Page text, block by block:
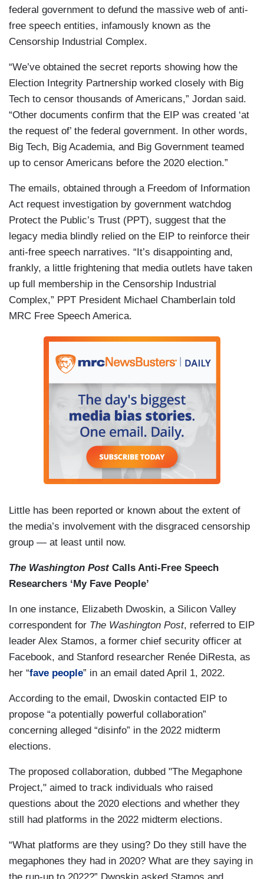
federal government to defund the massive web of anti-
free speech entities, infamously known as the
Censorship Industrial Complex.
“We’ve obtained the secret reports showing how the
Election Integrity Partnership worked closely with Big
Tech to censor thousands of Americans,” Jordan said.
“Other documents confirm that the EIP was created ‘at
the request of’ the federal government. In other words,
Big Tech, Big Academia, and Big Government teamed
up to censor Americans before the 2020 election.”
The emails, obtained through a Freedom of Information
Act request investigation by government watchdog
Protect the Public’s Trust (PPT), suggest that the
legacy media blindly relied on the EIP to reinforce their
anti-free speech narratives. “It’s disappointing and,
frankly, a little frightening that media outlets have taken
up full membership in the Censorship Industrial
Complex,” PPT President Michael Chamberlain told
MRC Free Speech America.
Little has been reported or known about the extent of
the media’s involvement with the disgraced censorship
group — at least until now.
The Washington PostCalls Anti-Free Speech
Researchers ‘My Fave People’
In one instance, Elizabeth Dwoskin, a Silicon Valley
correspondent for The Washington Post, referred to EIP
leader Alex Stamos, a former chief security officer at
Facebook, and Stanford researcher Renée DiResta, as
her “fave people” in an email dated April 1, 2022.
According to the email, Dwoskin contacted EIP to
propose “a potentially powerful collaboration”
concerning alleged “disinfo” in the 2022 midterm
elections.
The proposed collaboration, dubbed "The Megaphone
Project," aimed to track individuals who raised
questions about the 2020 elections and whether they
still had platforms in the 2022 midterm elections.
“What platforms are they using? Do they still have the
megaphones they had in 2020? What are they saying in